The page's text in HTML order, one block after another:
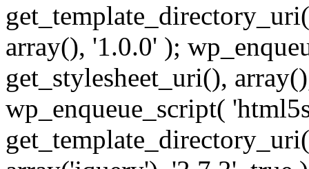
array(), '1.0.0' );
get_stylesheet_uri(),
wp_enqueue_script(